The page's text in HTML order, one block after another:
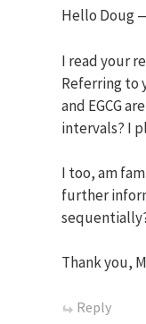
Hello Doug
I read your
Referring to
and EGCG
intervals? I
I too, am
further
Thank you,
Reply